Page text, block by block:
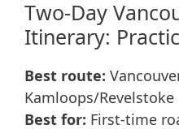
Two-Day
Itinerary:
Best route:
Kamloops/
Best for: First-time